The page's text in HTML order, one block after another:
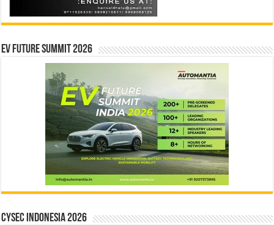
EV Future Summit 2026
CYSEC INDONESIA 2026